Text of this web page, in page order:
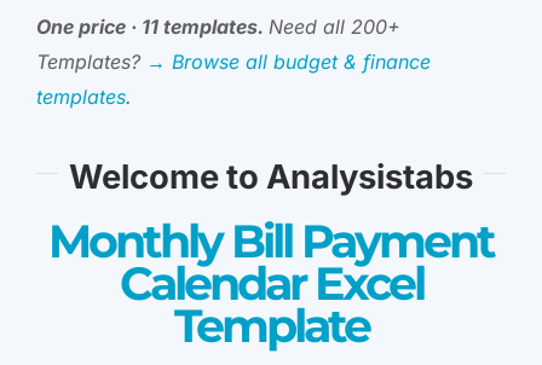
One price · 11 templates. Need all 200+
Templates? → Browse all budget & finance
templates.
Welcome to Analysistabs
Monthly Bill Payment
Calendar Excel
Template